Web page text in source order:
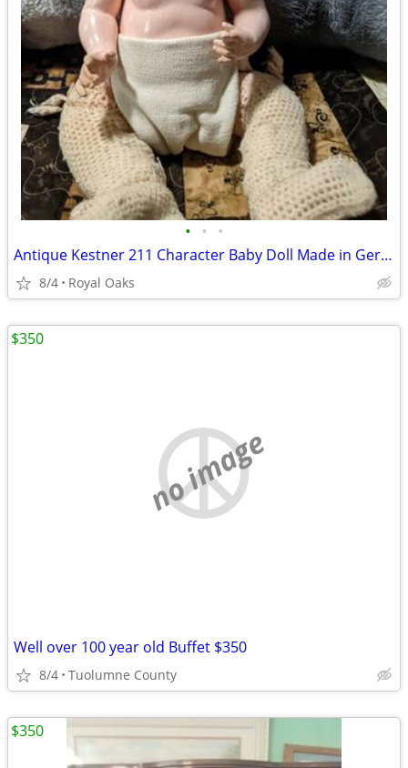
• • •
Antique Kestner 211 Character Baby Doll Made in Germany J.D.K. 14" Pou
8/4 Royal Oaks
no image
Well over 100 year old Buffet $350
8/4 Tuolumne County
$350
$350